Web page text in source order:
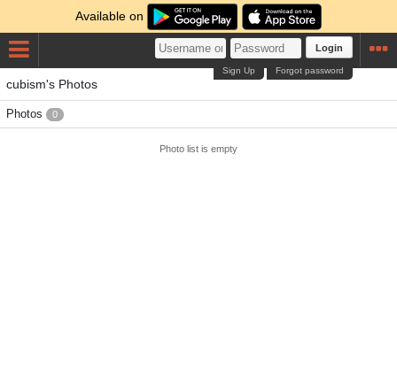
Available on
Login
Forgot password
Sign Up
cubism's Photos
Photos 0
Photo list is empty